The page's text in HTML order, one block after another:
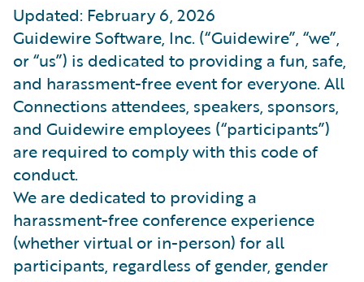
Updated: February 6, 2026
Guidewire Software, Inc. (“Guidewire”, “we”,
or “us”) is dedicated to providing a fun, safe,
and harassment-free event for everyone. All
Connections attendees, speakers, sponsors,
and Guidewire employees (“participants”)
are required to comply with this code of
conduct.
We are dedicated to providing a
harassment-free conference experience
(whether virtual or in-person) for all
participants, regardless of gender, gender